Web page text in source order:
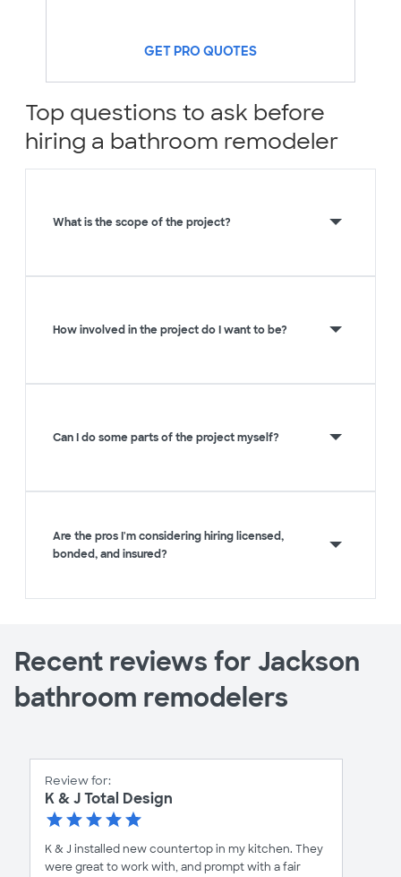
GET PRO QUOTES
Top questions to ask before
hiring a bathroom remodeler
What is the scope of the project?
How involved in the project do I want to be?
Can I do some parts of the project myself?
Are the pros I'm considering hiring licensed,
bonded, and insured?
Recent reviews for Jackson
bathroom remodelers
Review for:
K & J Total Design
K & J installed new countertop in my kitchen. They
were great to work with, and prompt with a fair